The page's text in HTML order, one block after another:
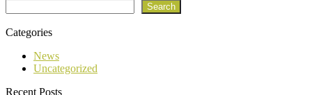
Search
Categories
News
Uncategorized
Recent Posts